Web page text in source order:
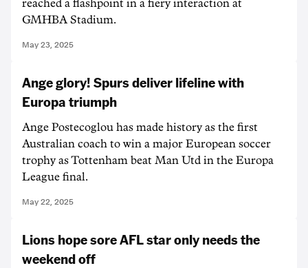
reached a flashpoint in a fiery interaction at
GMHBA Stadium.
May 23, 2025
Ange glory! Spurs deliver lifeline with
Europa triumph
Ange Postecoglou has made history as the first
Australian coach to win a major European soccer
trophy as Tottenham beat Man Utd in the Europa
League final.
May 22, 2025
Lions hope sore AFL star only needs the
weekend off